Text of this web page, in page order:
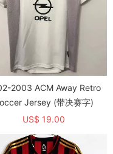
2003 ACM Away Retro
Jersey (带决赛字)
US$ 19.00